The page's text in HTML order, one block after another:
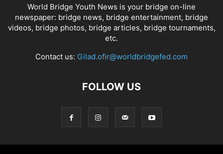
World Bridge Youth News is your bridge on-line
newspaper: bridge news, bridge entertainment, bridge
videos, bridge photos, bridge articles, bridge tournaments,
etc.
Contact us: Gilad.ofir@worldbridgefed.com
FOLLOW US